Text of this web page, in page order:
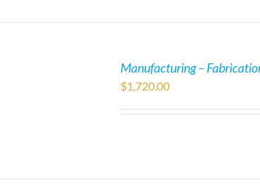
Manufacturing –
$1,720.00